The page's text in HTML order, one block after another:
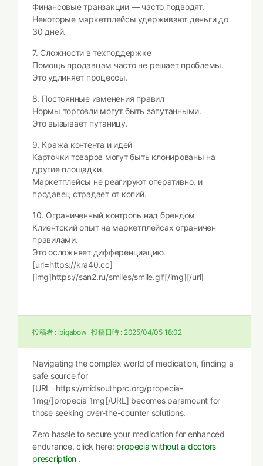
Финансовые транзакции — часто подводят.
Некоторые маркетплейсы удерживают деньги до
30 дней.
7. Сложности в техподдержке
Помощь продавцам часто не решает проблемы.
Это удлиняет процессы.
8. Постоянные изменения правил
Нормы торговли могут быть запутанными.
Это вызывает путаницу.
9. Кража контента и идей
Карточки товаров могут быть клонированы на
другие площадки.
Маркетплейсы не реагируют оперативно, и
продавец страдает от копий.
10. Ограниченный контроль над брендом
Клиентский опыт на маркетплейсах ограничен
правилами.
Это осложняет дифференциацию.
[url=https://kra40.cc]
[img]https://san2.ru/smiles/smile.gif[/img][/url]
投稿者 : ipiqabow 投稿日時 : 2025/04/05 18:02
Navigating the complex world of medication, finding a
safe source for
[URL=https://midsouthprc.org/propecia-
1mg/]propecia 1mg[/URL] becomes paramount for
those seeking over-the-counter solutions.
Zero hassle to secure your medication for enhanced
endurance, click here: propecia without a doctors
prescription .